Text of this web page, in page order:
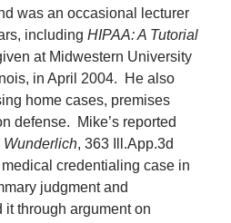
was an occasional lecturer
including HIPAA: A Tutorial
at Midwestern University
in April 2004. He also
home cases, premises
defense. Mike’s reported
Wunderlich, 363 Ill.App.3d
credentialing case in
judgment and
through argument on